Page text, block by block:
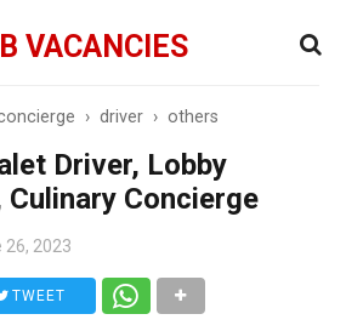
VACANCIES
›driver ›others
Driver, Lobby
Concierge
26, 2023
TWEET